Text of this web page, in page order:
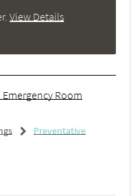
.View Details
Room
Preventative